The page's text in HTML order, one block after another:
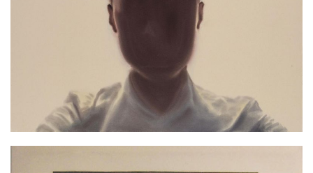
Head, 2005, emulsion paint on cloth